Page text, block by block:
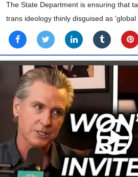
The State Department is ensuring that
trans ideology thinly disguised as